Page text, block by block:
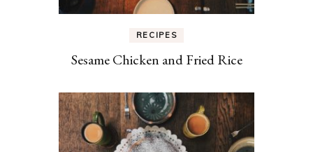
RECIPES
Sesame Chicken and Fried Rice